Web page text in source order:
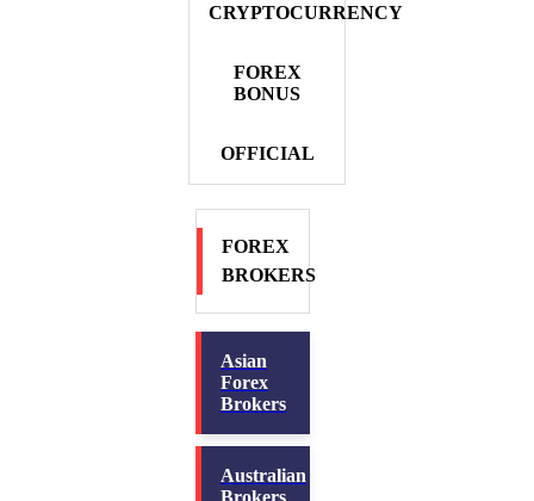
CRYPTOCURRENCY
FOREX
BONUS
OFFICIAL
FOREX
BROKERS
Asian
Forex
Brokers
Australian
Brokers